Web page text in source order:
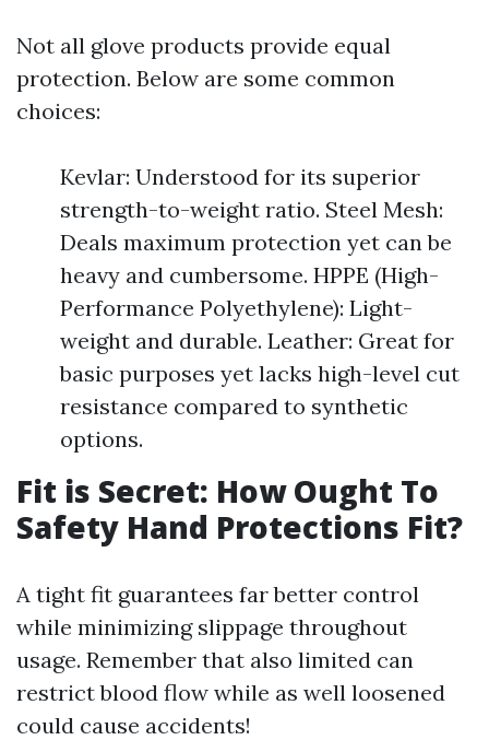
Not all glove products provide equal
protection. Below are some common
choices:
Kevlar: Understood for its superior
strength-to-weight ratio. Steel Mesh:
Deals maximum protection yet can be
heavy and cumbersome. HPPE (High-
Performance Polyethylene): Light-
weight and durable. Leather: Great for
basic purposes yet lacks high-level cut
resistance compared to synthetic
options.
Fit is Secret: How Ought To
Safety Hand Protections Fit?
A tight fit guarantees far better control
while minimizing slippage throughout
usage. Remember that also limited can
restrict blood flow while as well loosened
could cause accidents!